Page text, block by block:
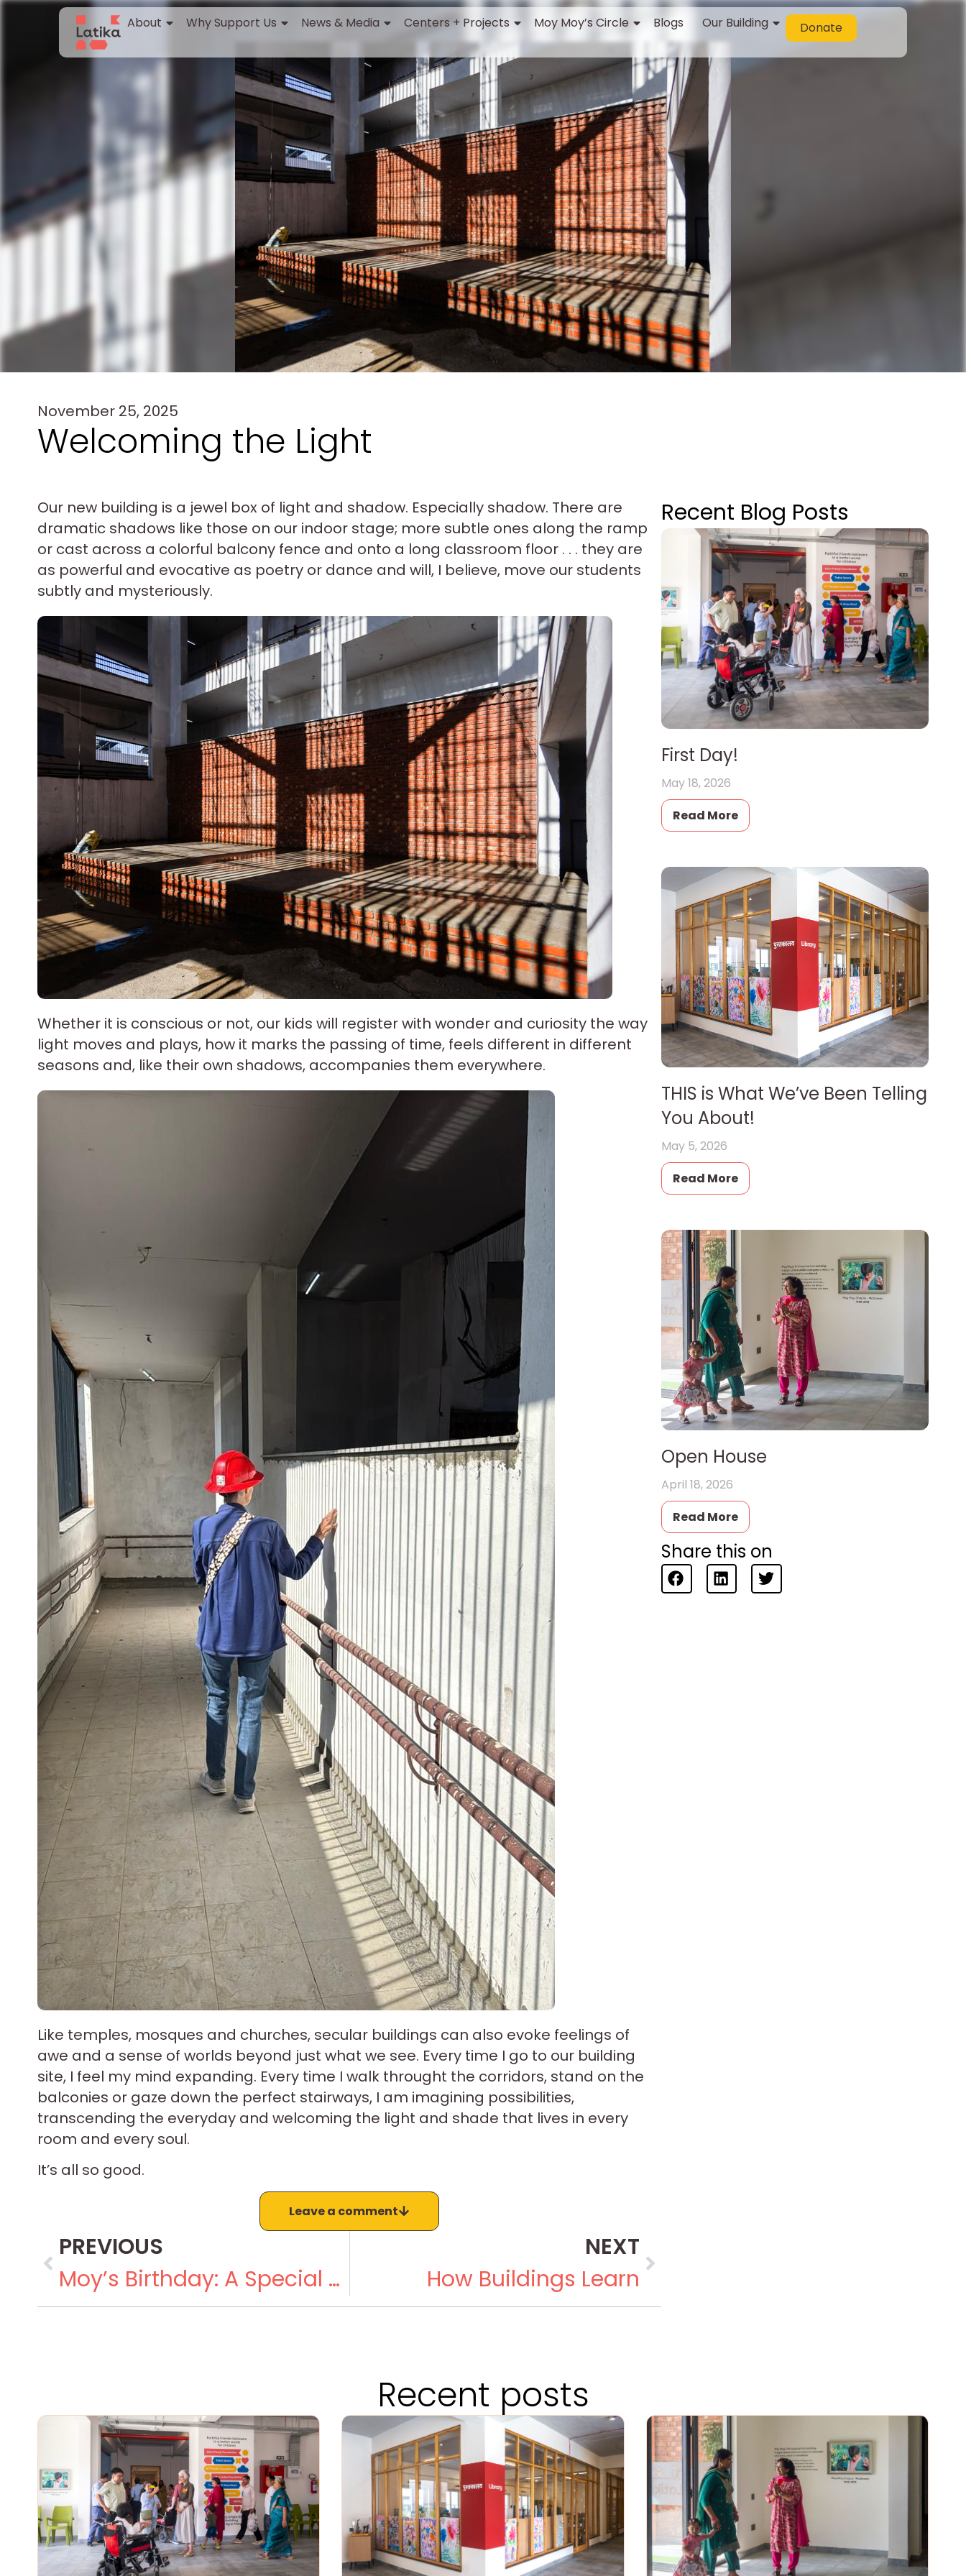
About Why Support Us News & Media Centers + Projects Moy Moy’s Circle Blogs Our Building Donate
November 25, 2025
Welcoming the Light
Our new building is a jewel box of light and shadow. Especially shadow. There are
dramatic shadows like those on our indoor stage; more subtle ones along the ramp
or cast across a colorful balcony fence and onto a long classroom floor . . . they are
as powerful and evocative as poetry or dance and will, I believe, move our students
subtly and mysteriously.
Whether it is conscious or not, our kids will register with wonder and curiosity the way
light moves and plays, how it marks the passing of time, feels different in different
seasons and, like their own shadows, accompanies them everywhere.
Like temples, mosques and churches, secular buildings can also evoke feelings of
awe and a sense of worlds beyond just what we see. Every time I go to our building
site, I feel my mind expanding. Every time I walk throught the corridors, stand on the
balconies or gaze down the perfect stairways, I am imagining possibilities,
transcending the everyday and welcoming the light and shade that lives in every
room and every soul.
It’s all so good.
Leave a comment
PREVIOUS
Moy’s Birthday: A Special Day for Pumpkin Pie
NEXT
How Buildings Learn
Recent Blog Posts
First Day!
May 18, 2026
Read More
THIS is What We’ve Been Telling
You About!
May 5, 2026
Read More
Open House
April 18, 2026
Read More
Share this on
Recent posts